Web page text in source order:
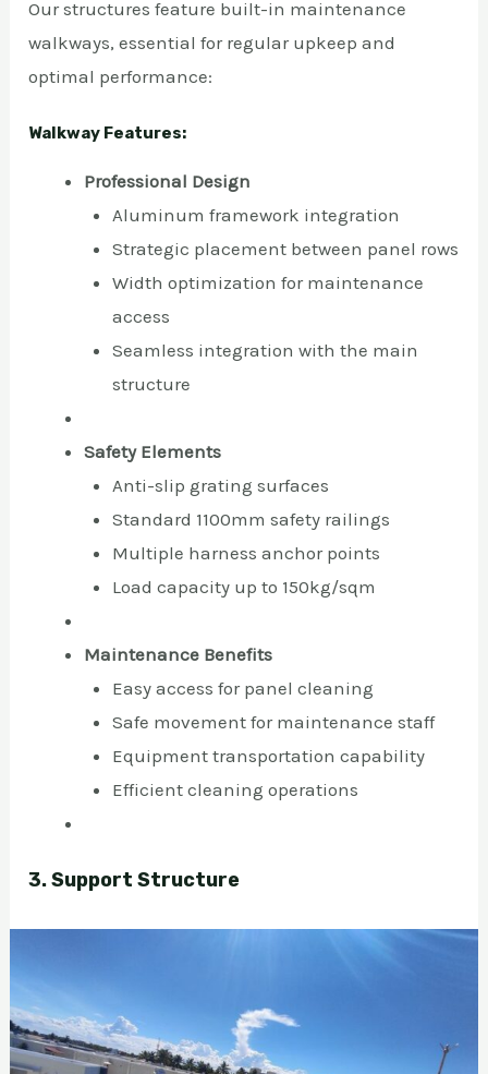
Our structures feature built-in maintenance
walkways, essential for regular upkeep and
optimal performance:
Walkway Features:
Professional Design
Aluminum framework integration
Strategic placement between panel rows
Width optimization for maintenance
access
Seamless integration with the main
structure
Safety Elements
Anti-slip grating surfaces
Standard 1100mm safety railings
Multiple harness anchor points
Load capacity up to 150kg/sqm
Maintenance Benefits
Easy access for panel cleaning
Safe movement for maintenance staff
Equipment transportation capability
Efficient cleaning operations
3. Support Structure